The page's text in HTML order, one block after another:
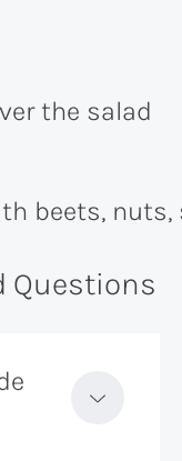
the salad
Questions